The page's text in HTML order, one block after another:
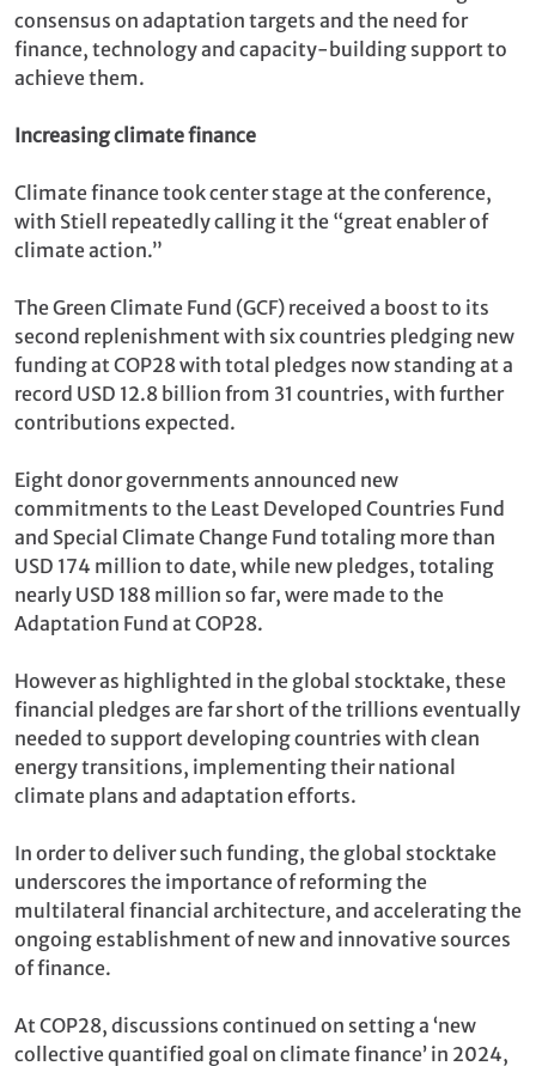
consensus on adaptation targets and the need for
finance, technology and capacity-building support to
achieve them.
Increasing climate finance
Climate finance took center stage at the conference,
with Stiell repeatedly calling it the “great enabler of
climate action.”
The Green Climate Fund (GCF) received a boost to its
second replenishment with six countries pledging new
funding at COP28 with total pledges now standing at a
record USD 12.8 billion from 31 countries, with further
contributions expected.
Eight donor governments announced new
commitments to the Least Developed Countries Fund
and Special Climate Change Fund totaling more than
USD 174 million to date, while new pledges, totaling
nearly USD 188 million so far, were made to the
Adaptation Fund at COP28.
However as highlighted in the global stocktake, these
financial pledges are far short of the trillions eventually
needed to support developing countries with clean
energy transitions, implementing their national
climate plans and adaptation efforts.
In order to deliver such funding, the global stocktake
underscores the importance of reforming the
multilateral financial architecture, and accelerating the
ongoing establishment of new and innovative sources
of finance.
At COP28, discussions continued on setting a ‘new
collective quantified goal on climate finance’ in 2024,